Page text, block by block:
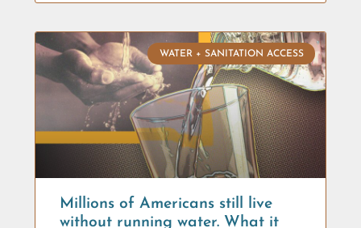
WATER + SANITATION ACCESS
Millions of Americans still live
without running water. What it